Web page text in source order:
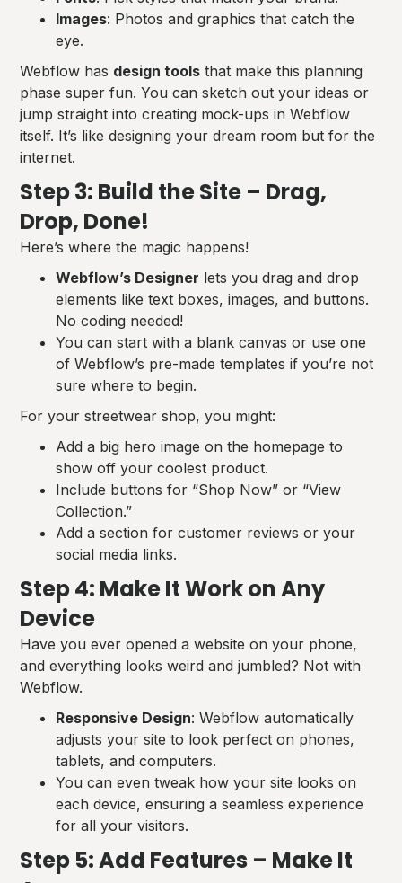
Images: Photos and graphics that catch the
eye.
Webflow has design tools that make this planning
phase super fun. You can sketch out your ideas or
jump straight into creating mock-ups in Webflow
itself. It’s like designing your dream room but for the
internet.
Step 3: Build the Site – Drag,
Drop, Done!
Here’s where the magic happens!
Webflow’s Designer lets you drag and drop
elements like text boxes, images, and buttons.
No coding needed!
You can start with a blank canvas or use one
of Webflow’s pre-made templates if you’re not
sure where to begin.
For your streetwear shop, you might:
Add a big hero image on the homepage to
show off your coolest product.
Include buttons for “Shop Now” or “View
Collection.”
Add a section for customer reviews or your
social media links.
Step 4: Make It Work on Any
Device
Have you ever opened a website on your phone,
and everything looks weird and jumbled? Not with
Webflow.
Responsive Design: Webflow automatically
adjusts your site to look perfect on phones,
tablets, and computers.
You can even tweak how your site looks on
each device, ensuring a seamless experience
for all your visitors.
Step 5: Add Features – Make It